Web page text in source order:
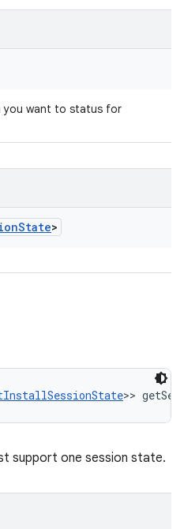
you want to status for
State>
>>
support one session state.